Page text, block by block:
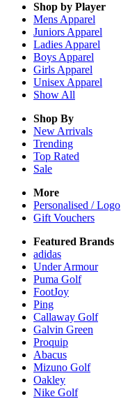
Shop by Player
Mens Apparel
Juniors Apparel
Ladies Apparel
Boys Apparel
Girls Apparel
Unisex Apparel
Show All
Shop By
New Arrivals
Trending
Top Rated
Sale
More
Personalised / Logo
Gift Vouchers
Featured Brands
adidas
Under Armour
Puma Golf
FootJoy
Ping
Callaway Golf
Galvin Green
Proquip
Abacus
Mizuno Golf
Oakley
Nike Golf